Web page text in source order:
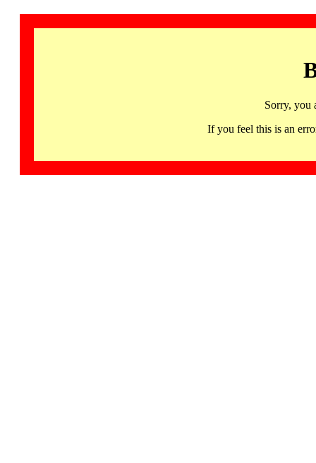
Sorry, you
If you feel this is an